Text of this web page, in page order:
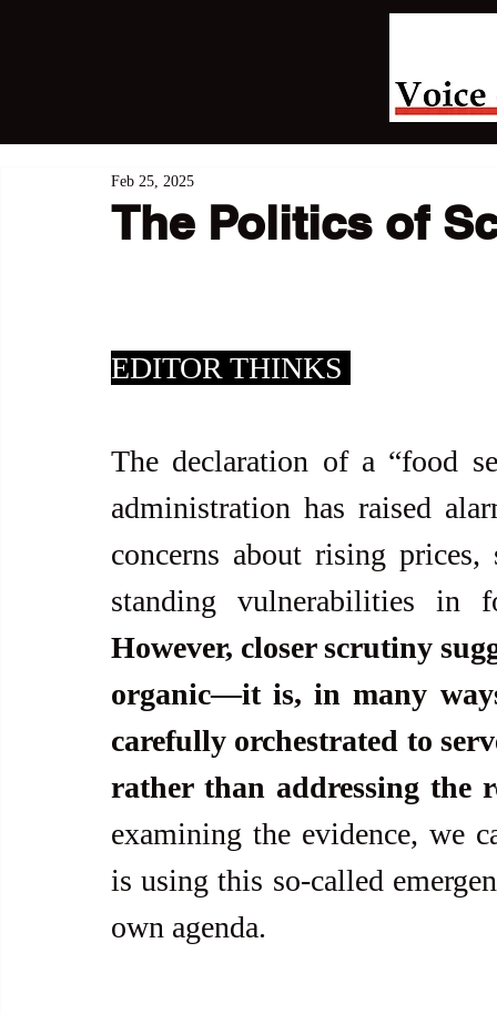
The Politics of
Feb 25, 2025
EDITOR THINKS
The declaration of a “food
administration has raised
concerns about rising prices,
However, closer scrutiny
organic—it is, in many
carefully orchestrated to
rather than addressing the
examining the evidence, we
is using this so-called
own agenda.